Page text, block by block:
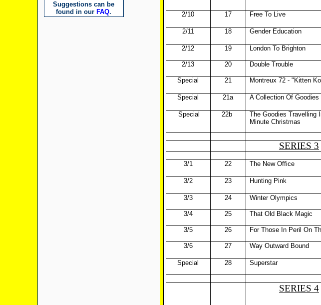
Suggestions can be
found in our FAQ. 2/10 17 Free To Live
2/11 18 Gender Education
2/12 19 London To Brighton
2/13 20 Double Trouble
Special 21 Montreux 72 - "Kitten
Special 21a A Collection Of Goodies
Special 22b
The Goodies Travelling
Minute Christmas
SERIES 3
3/1 22 The New Office
3/2 23 Hunting Pink
3/3 24 Winter Olympics
3/4 25 That Old Black Magic
3/5 26 For Those In Peril On
3/6 27 Way Outward Bound
Special 28 Superstar
SERIES 4